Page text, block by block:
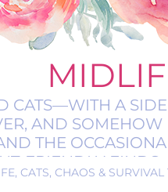
CATS—WITH A
AND
THE
FRIENDLY FINDS,
A BIT
CATS, CHAOS & SURVIVAL